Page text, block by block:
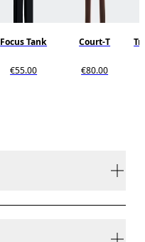
Focus Tank
€55.00
Court-T
€80.00